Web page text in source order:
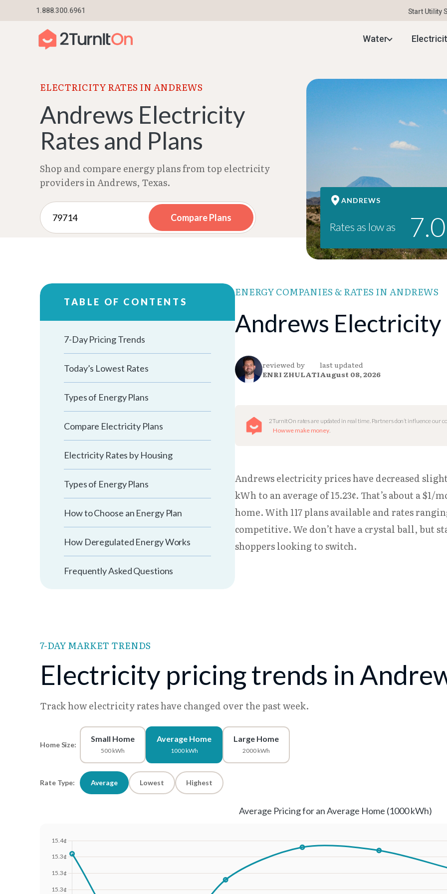
1.888.300.6961 Start Utility
Water
ELECTRICITY RATES IN ANDREWS
Andrews Electricity
Rates and Plans
Shop and compare energy plans from top electricity
providers in Andrews, Texas.
Compare Plans
ANDREWS
Rates as low as
TABLE OF CONTENTS
7-Day Pricing Trends
Today’s Lowest Rates
Types of Energy Plans
Compare Electricity Plans
Electricity Rates by Housing
Types of Energy Plans
How to Choose an Energy Plan
How Deregulated Energy Works
Frequently Asked Questions
ENERGY COMPANIES & RATES IN ANDREWS
Andrews Electricity
reviewed by
ENRI ZHULATI
last updated
August 08, 2026
2TurnItOn rates are updated in real time. Partners don’t influence our
How we make money.
Andrews electricity prices have decreased
kWh to an average of 15.23¢. That’s about a
home. With 117 plans available and rates
competitive. We don’t have a crystal ball, but
shoppers looking to switch.
7-DAY MARKET TRENDS
Electricity pricing trends in
Track how electricity rates have changed over the past week.
Home Size:
Small Home
500 kWh
Average Home
1000 kWh
Large Home
2000 kWh
Rate Type: Average Lowest Highest
Average Pricing for an Average Home (1000 kWh)